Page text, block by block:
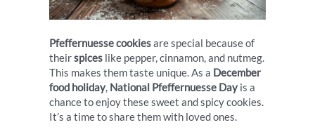
Pfeffernuesse cookiesare special because of
theirspices like pepper, cinnamon, and nutmeg.
This makes them taste unique. As a December
food holiday, National Pfeffernuesse Day is a
chance to enjoy these sweet and spicy cookies.
It’s a time to share them with loved ones.